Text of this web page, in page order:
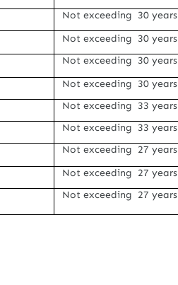
Not exceeding 30 years
Not exceeding 30 years
Not exceeding 30 years
Not exceeding 30 years
Not exceeding 33 years
Not exceeding 33 years
Not exceeding 27 years
Not exceeding 27 years
Not exceeding 27 years